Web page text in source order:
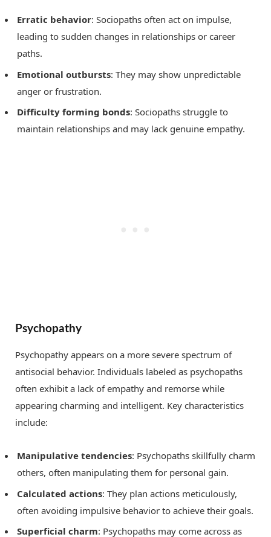
Erratic behavior: Sociopaths often act on impulse,
leading to sudden changes in relationships or career
paths.
Emotional outbursts: They may show unpredictable
anger or frustration.
Difficulty forming bonds: Sociopaths struggle to
maintain relationships and may lack genuine empathy.
Psychopathy
Psychopathy appears on a more severe spectrum of
antisocial behavior. Individuals labeled as psychopaths
often exhibit a lack of empathy and remorse while
appearing charming and intelligent. Key characteristics
include:
Manipulative tendencies: Psychopaths skillfully charm
others, often manipulating them for personal gain.
Calculated actions: They plan actions meticulously,
often avoiding impulsive behavior to achieve their goals.
Superficial charm: Psychopaths may come across as